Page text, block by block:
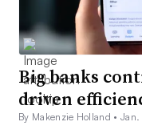
Big banks
driven
By Makenzie Holland •Jan.